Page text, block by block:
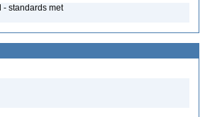
- standards met